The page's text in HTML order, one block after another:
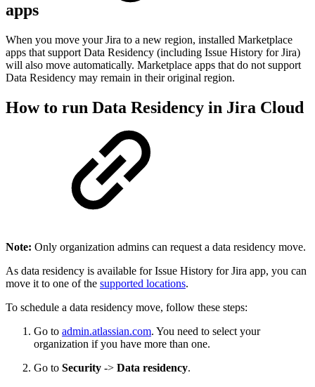
apps
When you move your Jira to a new region, installed Marketplace
apps that support Data Residency (including Issue History for Jira)
will also move automatically. Marketplace apps that do not support
Data Residency may remain in their original region.
How to run Data Residency in Jira Cloud
Note: Only organization admins can request a data residency move.
As data residency is available for Issue History for Jira app, you can
move it to one of the supported locations.
To schedule a data residency move, follow these steps:
Go to admin.atlassian.com. You need to select your
organization if you have more than one.
Go to Security -> Data residency.